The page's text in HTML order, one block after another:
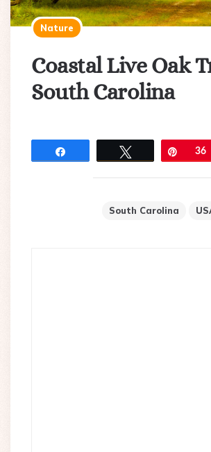
Nature
Coastal Live Oak
South Carolina
Pin36
South Carolina